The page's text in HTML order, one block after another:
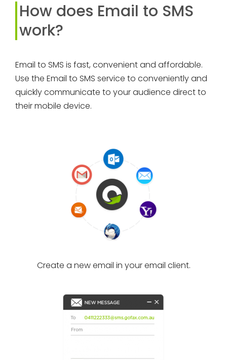
How does Email to SMS
work?
Email to SMS is fast, convenient and affordable.
Use the Email to SMS service to conveniently and
quickly communicate to your audience direct to
their mobile device.
Create a new email in your email client.